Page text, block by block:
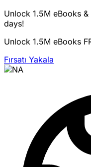
Unlock 1.5M eBooks
days!
Unlock 1.5M eBooks
Fırsatı Yakala